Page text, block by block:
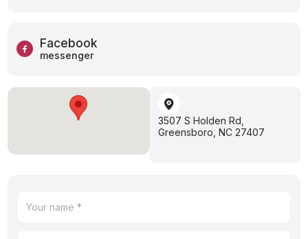
Facebook
messenger
3507 S Holden Rd,
Greensboro, NC 27407